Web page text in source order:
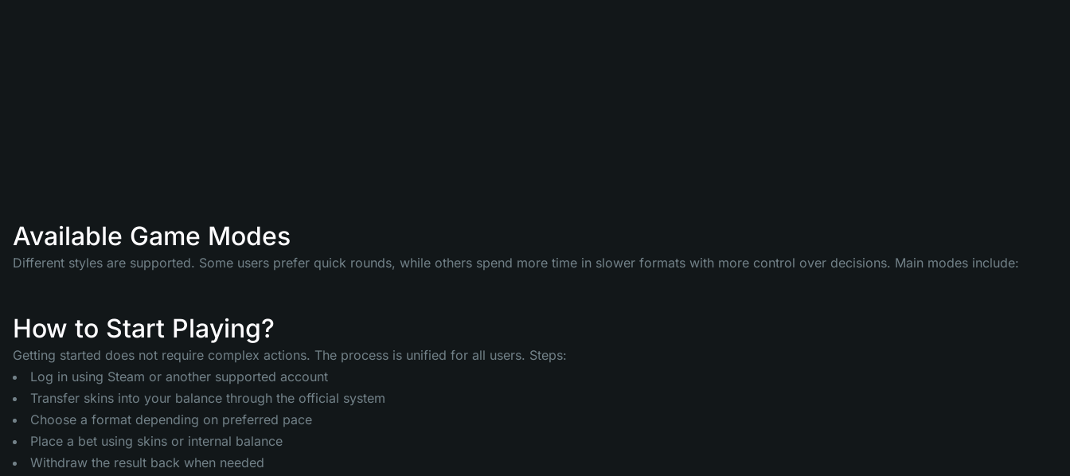
Available Game Modes
Different styles are supported. Some users prefer quick rounds, while others spend more time in slower formats with more control over decisions. Main modes include:
How to Start Playing?
Getting started does not require complex actions. The process is unified for all users. Steps:
Log in using Steam or another supported account
Transfer skins into your balance through the official system
Choose a format depending on preferred pace
Place a bet using skins or internal balance
Withdraw the result back when needed